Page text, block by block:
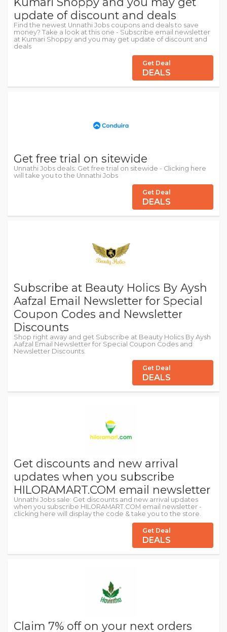
update of discount and deals
Find the newest Unnathi Jobs coupons and deals to save
money? Take a look at this one - Subscribe email newsletter
at Kumari Shoppy and you may get update of discount and
deals
Get Deal
DEALS
Get free trial on sitewide
Unnathi Jobs deals: Get free trial on sitewide - Clicking here
will take you to the Unnathi Jobs
Get Deal
DEALS
Subscribe at Beauty Holics By Aysh
Aafzal Email Newsletter for Special
Coupon Codes and Newsletter
Discounts
Shop right away and get Subscribe at Beauty Holics By Aysh
Aafzal Email Newsletter for Special Coupon Codes and
Newsletter Discounts.
Get Deal
DEALS
Get discounts and new arrival
updates when you subscribe
HILORAMART.COM email newsletter
Unnathi Jobs sale: Get discounts and new arrival updates
when you subscribe HILORAMART.COM email newsletter -
clicking here will display the code & take you to the store.
Get Deal
DEALS
Claim 7% off on your next orders